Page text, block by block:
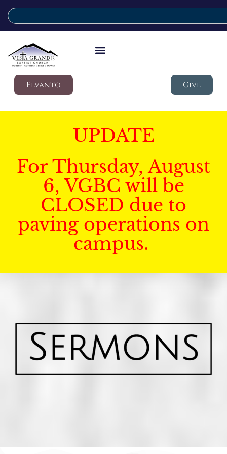
Elvanto Give
UPDATE
For Thursday, August
6, VGBC will be
CLOSED due to
paving operations on
campus.